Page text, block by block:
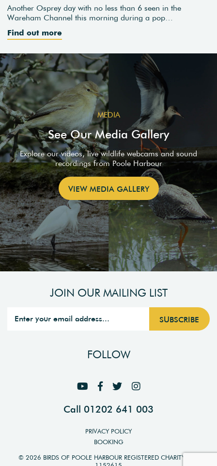
Another Osprey day with no less than 6 seen in the
Wareham Channel this morning during a pop…
Find out more
MEDIA
See Our Media Gallery
Explore our videos, live wildlife webcams and sound
recordings from Poole Harbour
VIEW MEDIA GALLERY
JOIN OUR MAILING LIST
FOLLOW
Call 01202 641 003
PRIVACY POLICY
BOOKING
© 2026 BIRDS OF POOLE HARBOUR REGISTERED CHARITY NO.